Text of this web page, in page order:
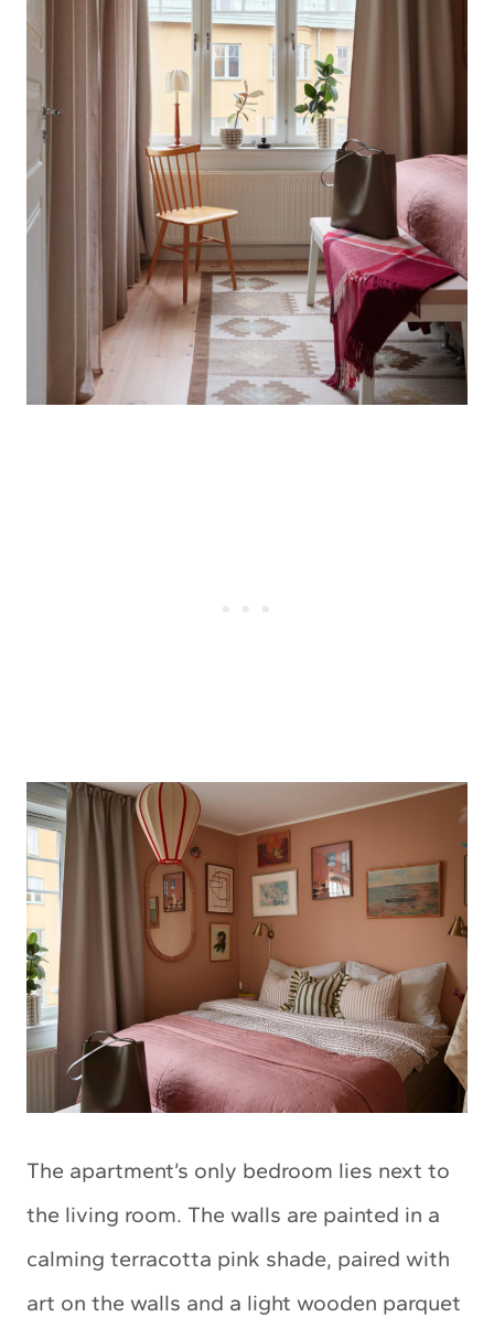
The apartment’s only bedroom lies next to
the living room. The walls are painted in a
calming terracotta pink shade, paired with
art on the walls and a light wooden parquet